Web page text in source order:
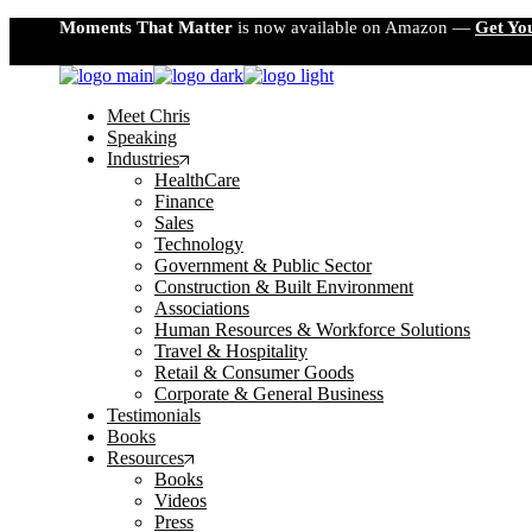
the
content
Moments That Matter is now available on Amazon — Get
Meet Chris
Speaking
Industries
HealthCare
Finance
Sales
Technology
Government & Public Sector
Construction & Built Environment
Associations
Human Resources & Workforce Solutions
Travel & Hospitality
Retail & Consumer Goods
Corporate & General Business
Testimonials
Books
Resources
Books
Videos
Press